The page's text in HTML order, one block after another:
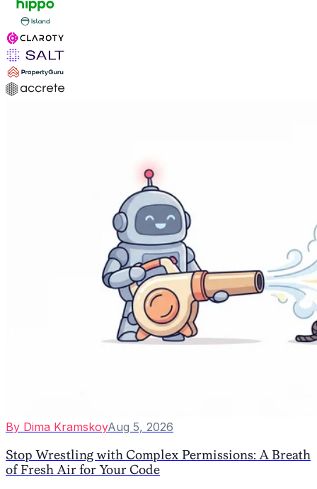
By Dima KramskoyAug 5, 2026
Stop Wrestling with Complex Permissions: A Breath
of Fresh Air for Your Code